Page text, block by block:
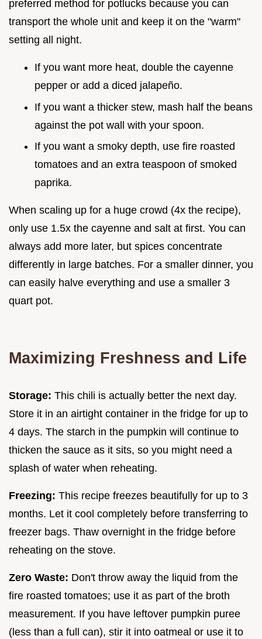
preferred method for potlucks because you can
transport the whole unit and keep it on the "warm"
setting all night.
If you want more heat, double the cayenne
pepper or add a diced jalapeño.
If you want a thicker stew, mash half the beans
against the pot wall with your spoon.
If you want a smoky depth, use fire roasted
tomatoes and an extra teaspoon of smoked
paprika.
When scaling up for a huge crowd (4x the recipe),
only use 1.5x the cayenne and salt at first. You can
always add more later, but spices concentrate
differently in large batches. For a smaller dinner, you
can easily halve everything and use a smaller 3
quart pot.
Maximizing Freshness and Life
Storage: This chili is actually better the next day.
Store it in an airtight container in the fridge for up to
4 days. The starch in the pumpkin will continue to
thicken the sauce as it sits, so you might need a
splash of water when reheating.
Freezing: This recipe freezes beautifully for up to 3
months. Let it cool completely before transferring to
freezer bags. Thaw overnight in the fridge before
reheating on the stove.
Zero Waste: Don't throw away the liquid from the
fire roasted tomatoes; use it as part of the broth
measurement. If you have leftover pumpkin puree
(less than a full can), stir it into oatmeal or use it to